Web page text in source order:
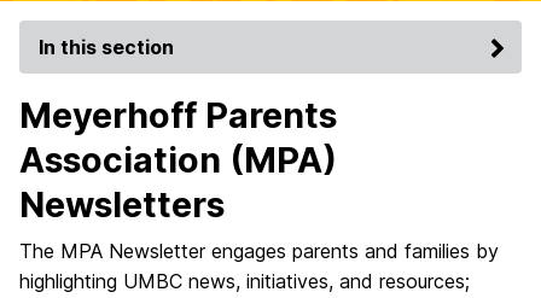
In this section
Meyerhoff Parents
Association (MPA)
Newsletters
The MPA Newsletter engages parents and families by
highlighting UMBC news, initiatives, and resources;